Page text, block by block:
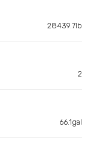
28439.7lb
2
66.1gal